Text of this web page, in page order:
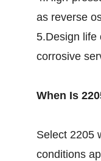
as reverse
5.Design life
corrosive
When Is
Select 2205
conditions